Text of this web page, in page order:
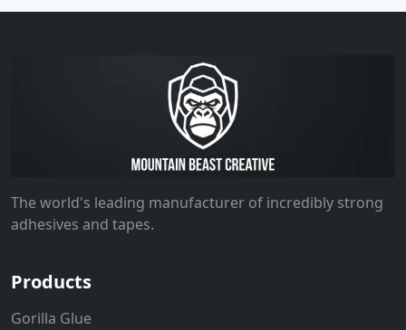
The world's leading manufacturer of incredibly strong
adhesives and tapes.
Products
Gorilla Glue